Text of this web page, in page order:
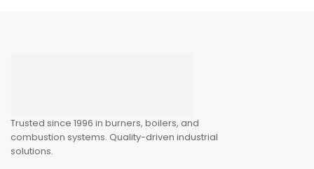
Trusted since 1996 in burners, boilers, and
combustion systems. Quality-driven industrial
solutions.